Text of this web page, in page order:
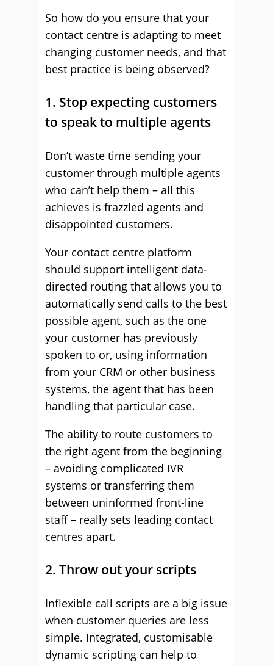
So how do you ensure that your
contact centre is adapting to meet
changing customer needs, and that
best practice is being observed?
1. Stop expecting customers
to speak to multiple agents
Don’t waste time sending your
customer through multiple agents
who can’t help them – all this
achieves is frazzled agents and
disappointed customers.
Your contact centre platform
should support intelligent data-
directed routing that allows you to
automatically send calls to the best
possible agent, such as the one
your customer has previously
spoken to or, using information
from your CRM or other business
systems, the agent that has been
handling that particular case.
The ability to route customers to
the right agent from the beginning
– avoiding complicated IVR
systems or transferring them
between uninformed front-line
staff – really sets leading contact
centres apart.
2. Throw out your scripts
Inflexible call scripts are a big issue
when customer queries are less
simple. Integrated, customisable
dynamic scripting can help to